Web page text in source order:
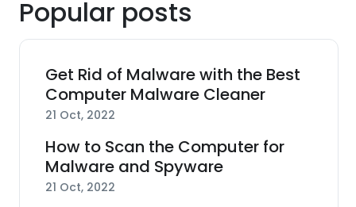
Popular posts
Get Rid of Malware with the Best
Computer Malware Cleaner
21 Oct, 2022
How to Scan the Computer for
Malware and Spyware
21 Oct, 2022